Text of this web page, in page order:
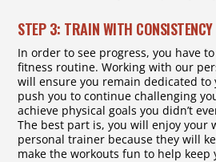
STEP 3: TRAIN WITH CONSISTENCY
In order to see progress, you have
fitness routine. Working with our
will ensure you remain dedicated to
push you to continue challenging
achieve physical goals you didn’t
The best part is, you will enjoy your
personal trainer because they will
make the workouts fun to help keep